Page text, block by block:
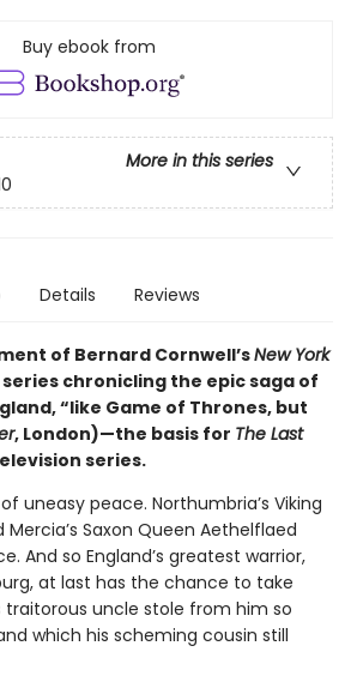
Buy ebook from
More in this series
Details Reviews
of Bernard Cornwell’sNew York
chronicling the epic saga of
“like Game of Thrones, but
, London)—the basis for The Last
series.
uneasy peace. Northumbria’s Viking
Mercia’s Saxon Queen Aethelflaed
And so England’s greatest warrior,
at last has the chance to take
uncle stole from him so
which his scheming cousin still